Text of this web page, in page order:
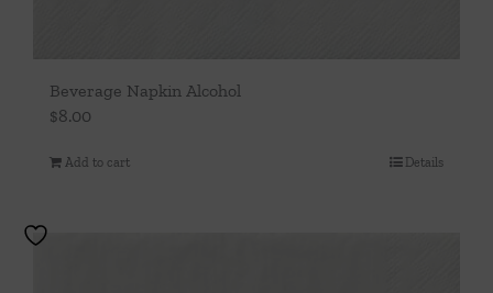
Beverage Napkin Alcohol
$8.00
Add to cart Details